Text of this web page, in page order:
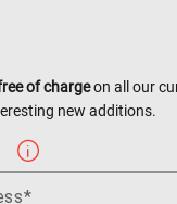
of chargeon all our
new additions.